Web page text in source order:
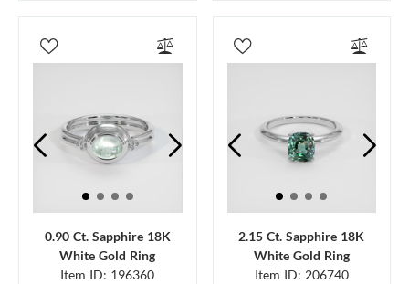
0.90 Ct. Sapphire 18K
White Gold Ring
Item ID: 196360
2.15 Ct. Sapphire 18K
White Gold Ring
Item ID: 206740